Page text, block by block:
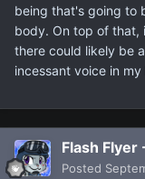
being that's going to
body. On top of that,
there could likely be
incessant voice in my
Flash Flyer
Posted